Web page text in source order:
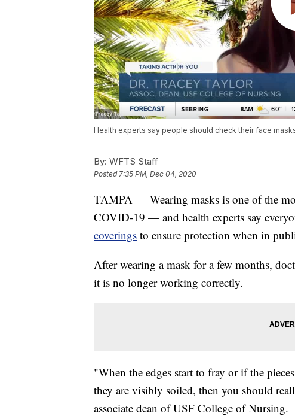
Health experts say people should check their face
By: WFTS Staff
Posted 7:35 PM, Dec 04, 2020
TAMPA — Wearing masks is one of the
COVID-19 — and health experts say
coverings to ensure protection when in
After wearing a mask for a few months,
it is no longer working correctly.
"When the edges start to fray or if the
they are visibly soiled, then you should
associate dean of USF College of Nursing.